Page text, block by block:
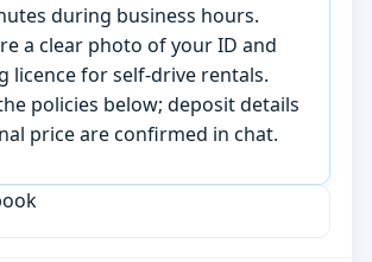
during business hours.
a clear photo of your ID and
licence for self-drive rentals.
policies below; deposit details
price are confirmed in chat.